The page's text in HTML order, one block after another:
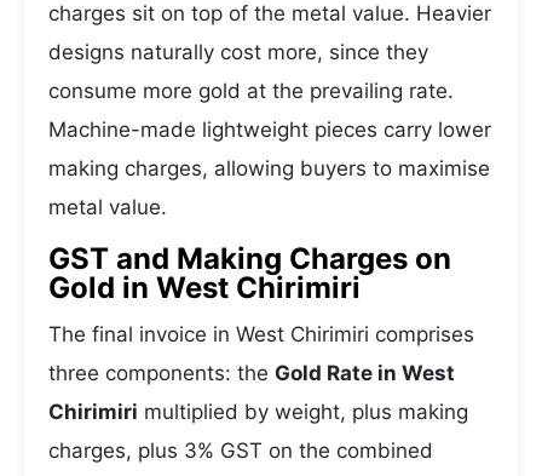
charges sit on top of the metal value. Heavier
designs naturally cost more, since they
consume more gold at the prevailing rate.
Machine-made lightweight pieces carry lower
making charges, allowing buyers to maximise
metal value.
GST and Making Charges on
Gold in West Chirimiri
The final invoice in West Chirimiri comprises
three components: the Gold Rate in West
Chirimiri multiplied by weight, plus making
charges, plus 3% GST on the combined